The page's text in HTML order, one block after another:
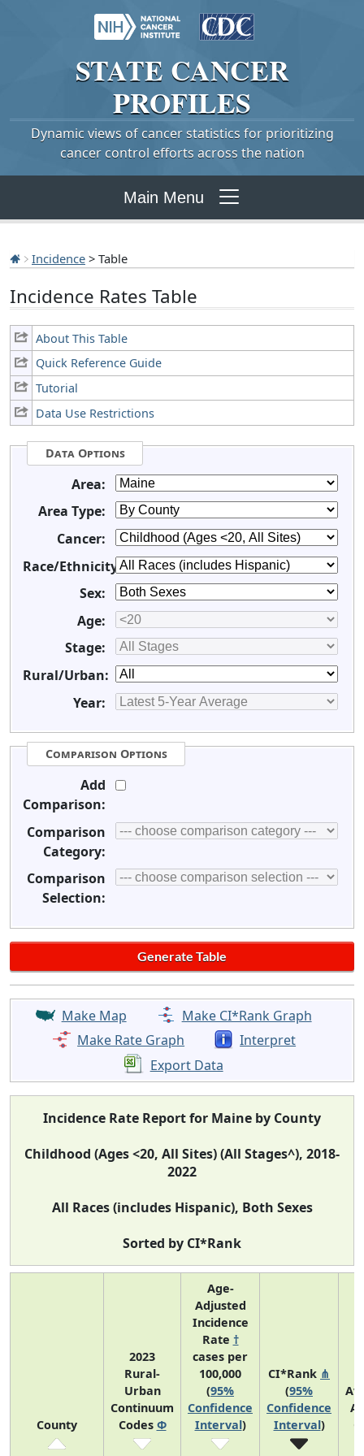
STATE CANCER
PROFILES
Dynamic views of cancer statistics for prioritizing
cancer control efforts across the nation
Main Menu
Incidence > Table
Incidence Rates Table
About This Table
Quick Reference Guide
Tutorial
Data Use Restrictions
Data Options
Area:
Area Type:
Cancer:
Race/Ethnicity:
Sex:
Age:
Stage:
Rural/Urban:
Year:
Comparison Options
Add
Comparison:
Comparison
Category:
Comparison
Selection:
Make Map
Make CI*Rank Graph
Make Rate Graph
Interpret
Export Data
Incidence Rate Report for Maine by County
Childhood (Ages <20, All Sites) (All Stages^), 2018-
2022
All Races (includes Hispanic), Both Sexes
Sorted by CI*Rank
County
2023
Rural-
Urban
Continuum
Codes Φ
Age-
Adjusted
Incidence
Rate †
cases per
100,000
(95%
Confidence
Interval)
CI*Rank ⋔
(95%
Confidence
Interval)